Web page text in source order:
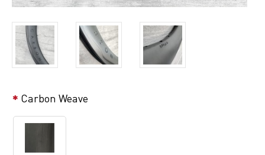
Carbon Weave